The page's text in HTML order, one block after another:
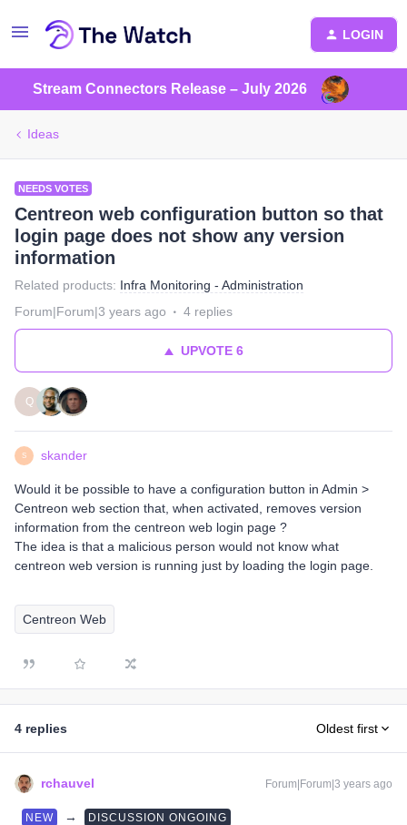
LOGIN
Stream Connectors Release – July 2026
Ideas
NEEDS VOTES
Centreon web configuration button so that
login page does not show any version
information
Related products: Infra Monitoring - Administration
Forum|Forum|3 years ago
4 replies
UPVOTE6
Q
S skander
Would it be possible to have a configuration button in Admin >
Centreon web section that, when activated, removes version
information from the centreon web login page ?
The idea is that a malicious person would not know what
centreon web version is running just by loading the login page.
Centreon Web
4 replies Oldest first
rchauvel Forum|Forum|3 years ago
NEW → DISCUSSION ONGOING